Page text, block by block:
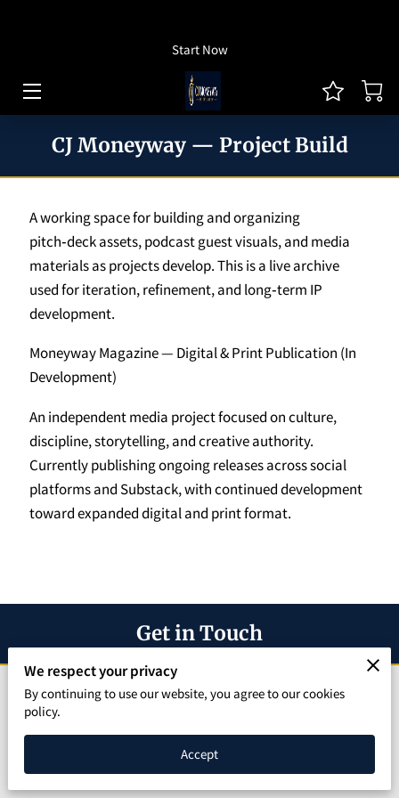
Start Now
ARTICLES/THOUGHT LEADERSHIP
MEDIA & ACHIEVEMENTS
REVIEWS
BLOG
CONTACT
CJ Moneyway — Project Build
A working space for building and organizing
pitch‑deck assets, podcast guest visuals, and media
materials as projects develop. This is a live archive
used for iteration, refinement, and long‑term IP
development.
Moneyway Magazine — Digital & Print Publication (In
Development)
An independent media project focused on culture,
discipline, storytelling, and creative authority.
Currently publishing ongoing releases across social
platforms and Substack, with continued development
toward expanded digital and print format.
Get in Touch
Let's Build Something Amazing Together"
Phone number
We respect your privacy
By continuing to use our website, you agree to our cookies
policy.
Accept